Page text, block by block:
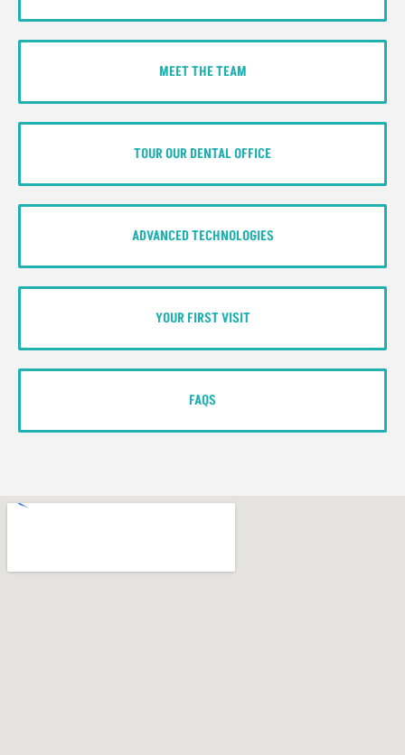
MEET THE TEAM
TOUR OUR DENTAL OFFICE
ADVANCED TECHNOLOGIES
YOUR FIRST VISIT
FAQS